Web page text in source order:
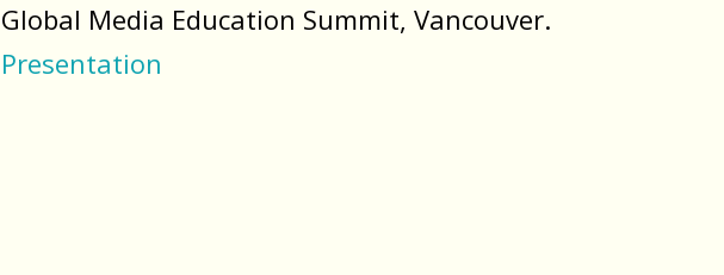
Global Media Education Summit, Vancouver.
Presentation